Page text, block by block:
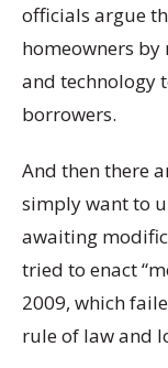
officials argue
homeowners
and technology
borrowers.
And then there
simply want to
awaiting
tried to enact
2009, which
rule of law and